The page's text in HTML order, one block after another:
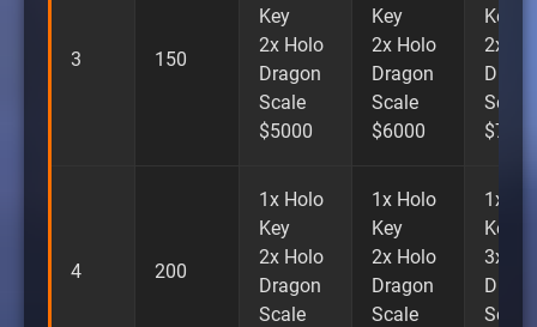
3 150
Key
2x Holo
Dragon
Scale
$5000
Key
2x Holo
Dragon
Scale
$6000
Key
2x
Scale
$7000
4 200
1x Holo
Key
2x Holo
Dragon
Scale
1x Holo
Key
2x Holo
Dragon
Scale
1x
Key
3x
Scale